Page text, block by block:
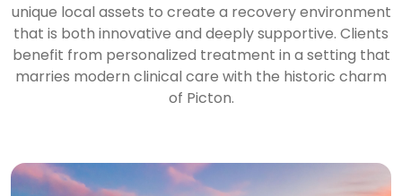
unique local assets to create a recovery environment
that is both innovative and deeply supportive. Clients
benefit from personalized treatment in a setting that
marries modern clinical care with the historic charm
of Picton.